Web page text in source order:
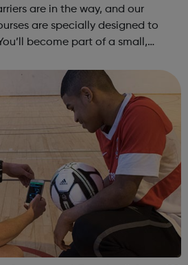
are in the way, and our
are specially designed to
qualifi...